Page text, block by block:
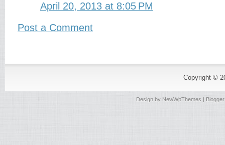
April 20, 2013 at 8:05 PM
Post a Comment
Copyright ©
Design by NewWpThemes |